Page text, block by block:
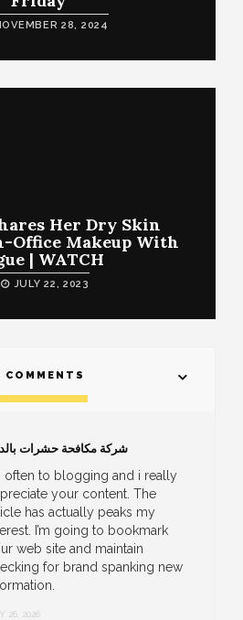
28, 2024
Her Dry Skin
Office Makeup With
| WATCH
JULY 22, 2023
COMMENTS
شركة مكافحة حشرات
often to blogging and i really
your content. The
has actually peaks my
I’m going to bookmark
web site and maintain
for brand spanking new
26, 2026